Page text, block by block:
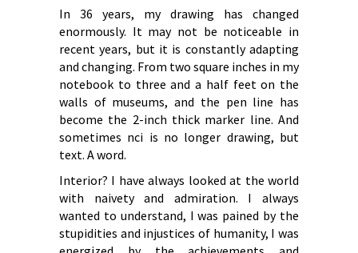
In 36 years, my drawing has changed
enormously. It may not be noticeable in
recent years, but it is constantly adapting
and changing. From two square inches in my
notebook to three and a half feet on the
walls of museums, and the pen line has
become the 2-inch thick marker line. And
sometimes nci is no longer drawing, but
text. A word.
Interior? I have always looked at the world
with naivety and admiration. I always
wanted to understand, I was pained by the
stupidities and injustices of humanity, I was